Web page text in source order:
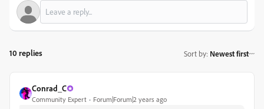
10 replies Sort by: Newest first
Conrad_C
Community Expert Forum|Forum|2 years ago